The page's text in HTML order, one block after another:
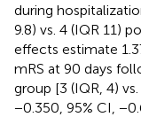
during
9.8) vs. 4 (IQR 11)
effects estimate
mRS at 90 days
group [3 (IQR, 4)
−0.350, 95% CI,